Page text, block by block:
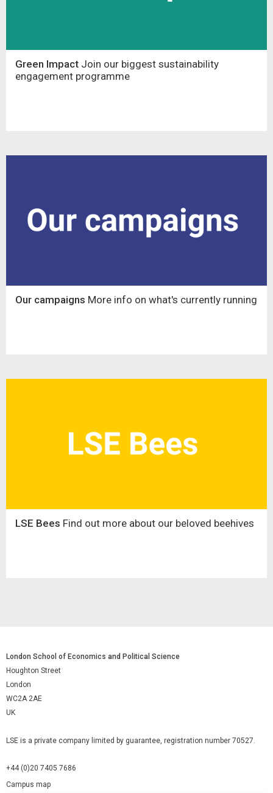
Green Impact Join our biggest sustainability
engagement programme
Our campaigns More info on what's currently running
LSE Bees Find out more about our beloved beehives
London School of Economics and Political Science
Houghton Street
London
WC2A 2AE
UK
LSE is a private company limited by guarantee, registration number 70527.
+44 (0)20 7405 7686
Campus map